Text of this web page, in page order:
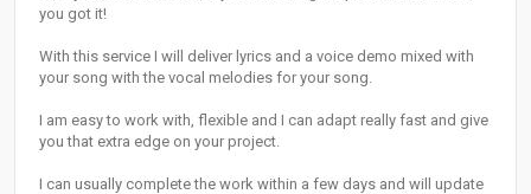
you got it!
With this service I will deliver lyrics and a voice demo mixed with
your song with the vocal melodies for your song.
I am easy to work with, flexible and I can adapt really fast and give
you that extra edge on your project.
I can usually complete the work within a few days and will update